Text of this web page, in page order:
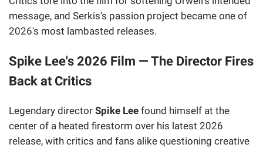
message, and Serkis's passion project became one of
2026's most lambasted releases.
Spike Lee's 2026 Film — The Director Fires
Back at Critics
Legendary director Spike Lee found himself at the
center of a heated firestorm over his latest 2026
release, with critics and fans alike questioning creative